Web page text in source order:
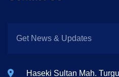
Haseki Sultan Mah.